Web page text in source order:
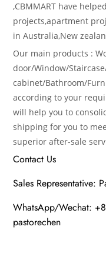
,CBMMART have
projects,apartment
in Australia,New
Our main products :
door/Window/
cabinet/Bathroom/
according to your
will help you to
shipping for you to
superior after-sale
Contact Us
Sales Representative:
WhatsApp/Wechat:
pastorechen